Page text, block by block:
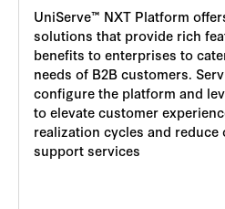
UniServe™ NXT Platform
solutions that provide rich
benefits to enterprises to
needs of B2B customers.
configure the platform and
to elevate customer
realization cycles and
support services